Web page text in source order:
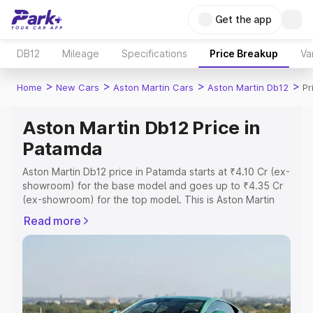
Get the app
DB12 Mileage Specifications Price Breakup
Home > New Cars > Aston Martin Cars > Aston Martin Db12 >
Aston Martin Db12 Price in
Patamda
Aston Martin Db12 price in Patamda starts at ₹4.10 Cr (ex-
showroom) for the base model and goes up to ₹4.35 Cr
(ex-showroom) for the top model. This is Aston Martin
Registration Cost, Insurance Cost. Explore the complete
variant-wise on-road price of Aston Martin Db12 price in
Explore Cars by Price Range
Read more